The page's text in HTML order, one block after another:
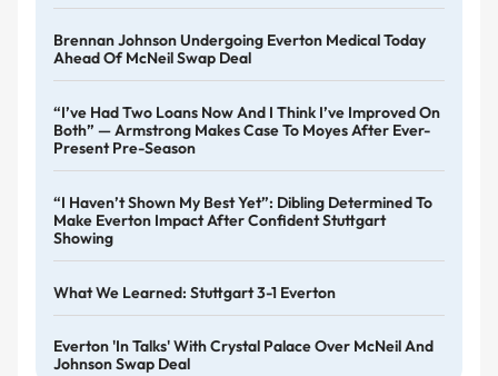
Brennan Johnson Undergoing Everton Medical Today
Ahead Of McNeil Swap Deal
“I’ve Had Two Loans Now And I Think I’ve Improved On
Both” — Armstrong Makes Case To Moyes After Ever-
Present Pre-Season
“I Haven’t Shown My Best Yet”: Dibling Determined To
Make Everton Impact After Confident Stuttgart
Showing
What We Learned: Stuttgart 3-1 Everton
Everton 'in Talks' With Crystal Palace Over McNeil And
Johnson Swap Deal